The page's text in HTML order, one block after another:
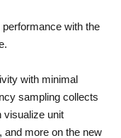
performance with the
with minimal
sampling collects
visualize unit
and more on the new